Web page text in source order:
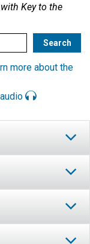
Key to the
more about the